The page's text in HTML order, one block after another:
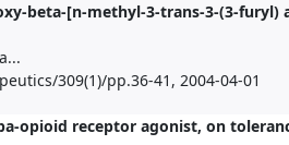
beta-[n-methyl-3-trans-3-(3-furyl)
309(1)/pp.36-41, 2004-04-01
opioid receptor agonist, on